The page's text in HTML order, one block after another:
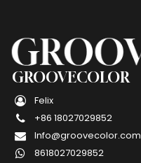
GROOVECOLOR
Felix
+86 18027029852
Info@groovecolor.com
8618027029852